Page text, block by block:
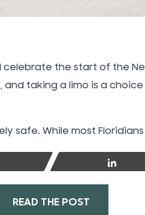
celebrate the start of the
and taking a limo is a
safe. While most
READ THE POST